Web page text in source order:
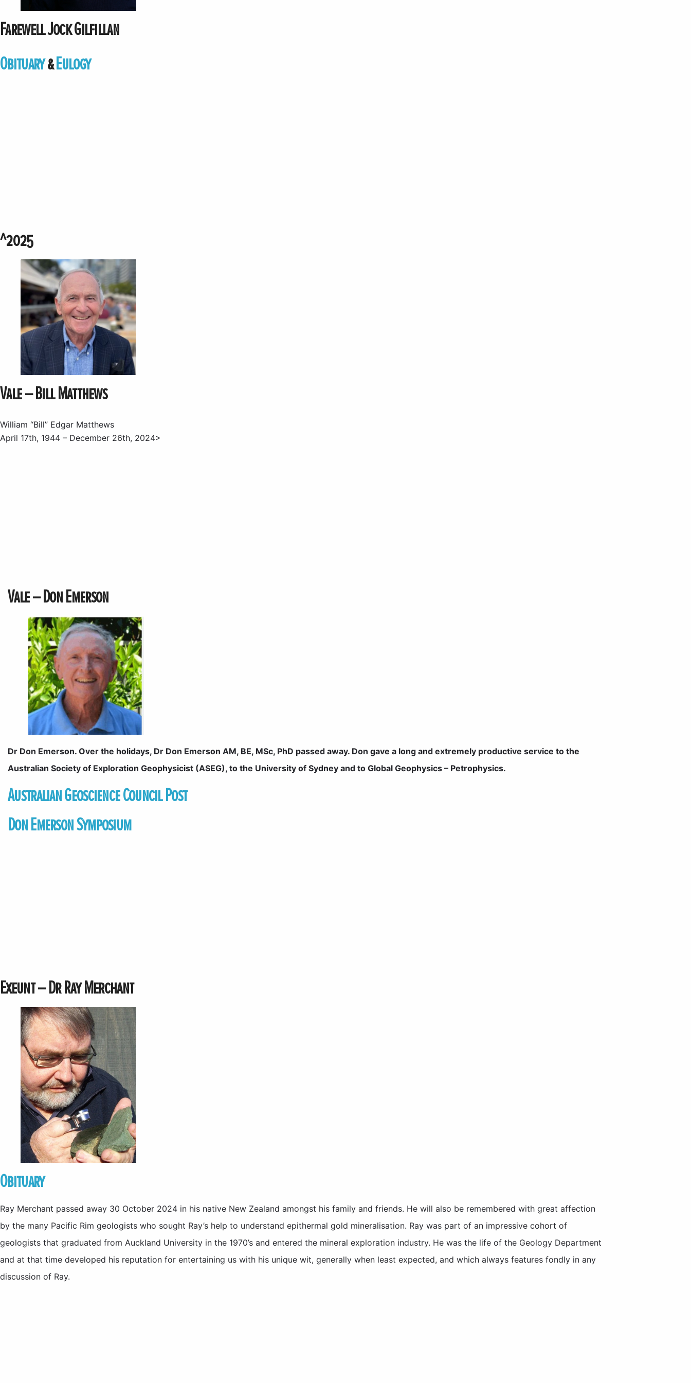
Farewell Jock Gilfillan
Obituary&Eulogy
^2025
Vale – Bill Matthews
William “Bill” Edgar Matthews
April 17th, 1944 – December 26th, 2024>
Vale – Don Emerson
Dr Don Emerson. Over the holidays, Dr Don Emerson AM, BE, MSc, PhD passed away. Don gave a long and extremely productive service to the
Australian Society of Exploration Geophysicist (ASEG), to the University of Sydney and to Global Geophysics – Petrophysics.
Australian Geoscience Council Post
Don Emerson Symposium
Exeunt – Dr Ray Merchant
Obituary
Ray Merchant passed away 30 October 2024 in his native New Zealand amongst his family and friends. He will also be remembered with great affection
by the many Pacific Rim geologists who sought Ray’s help to understand epithermal gold mineralisation. Ray was part of an impressive cohort of
geologists that graduated from Auckland University in the 1970’s and entered the mineral exploration industry. He was the life of the Geology Department
and at that time developed his reputation for entertaining us with his unique wit, generally when least expected, and which always features fondly in any
discussion of Ray.